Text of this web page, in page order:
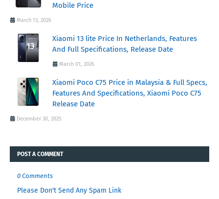
Mobile Price
March 13, 2026
Xiaomi 13 lite Price In Netherlands, Features
And Full Specifications, Release Date
March 01, 2026
Xiaomi Poco C75 Price in Malaysia & Full Specs,
Features And Specifications, Xiaomi Poco C75
Release Date
December 30, 2025
POST A COMMENT
0 Comments
Please Don't Send Any Spam Link